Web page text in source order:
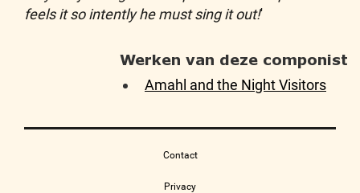
feels it so intently he must sing it out!'
Werken van deze componist
Amahl and the Night Visitors
Contact
Privacy